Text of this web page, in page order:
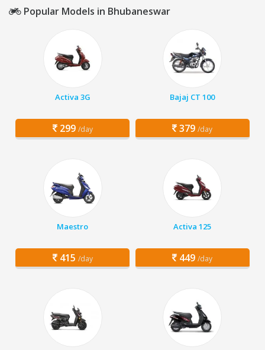
Popular Models in Bhubaneswar
Activa 3G
299 /day
Bajaj CT 100
379 /day
Maestro
415 /day
Activa 125
449 /day